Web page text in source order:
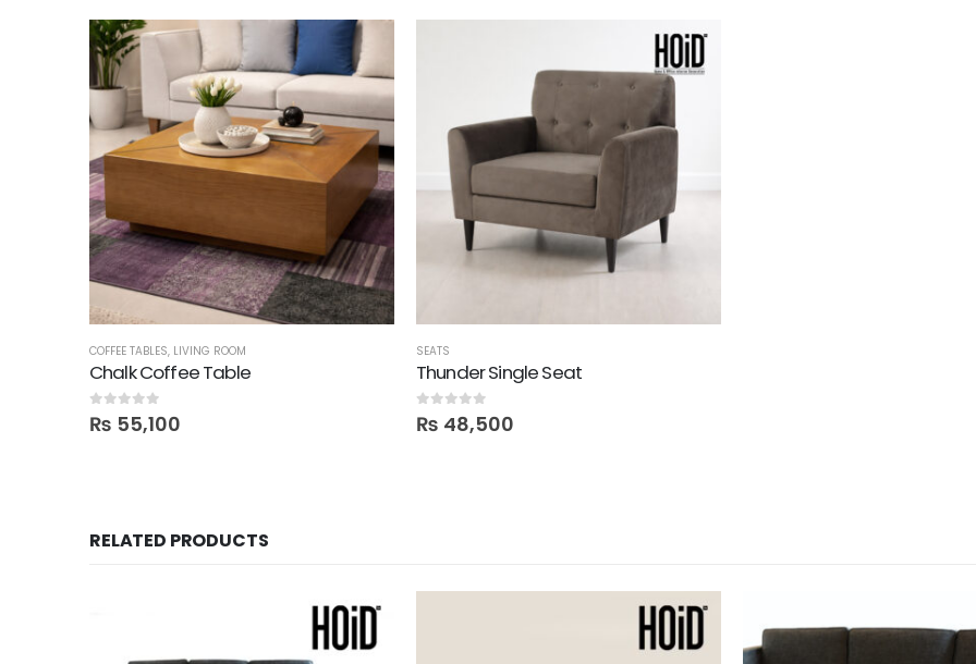
COFFEE TABLES, LIVING ROOM
Chalk Coffee Table
0out of 5
₨ 55,100
SEATS
Thunder Single Seat
0out of 5
₨ 48,500
RELATED PRODUCTS